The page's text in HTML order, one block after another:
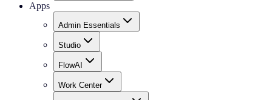
Apps
Admin Essentials
Studio
FlowAI
Work Center